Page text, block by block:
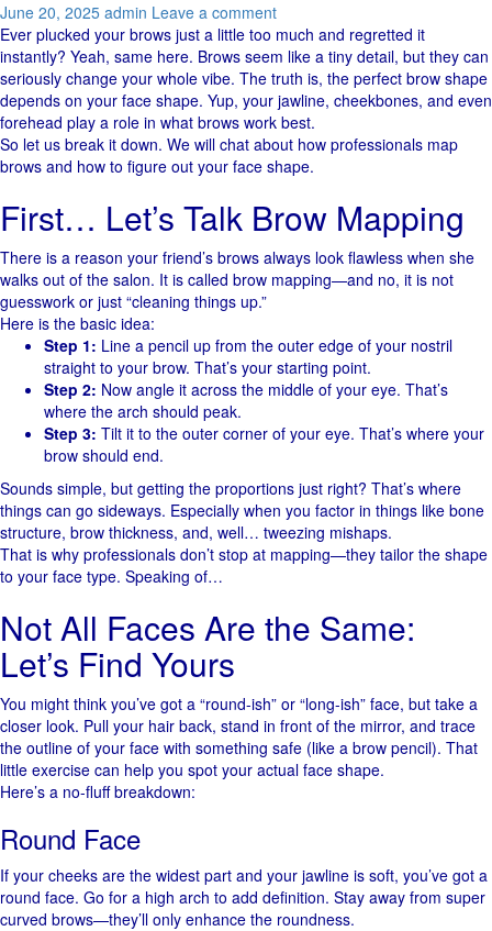
June 20, 2025 admin Leave a comment
Ever plucked your brows just a little too much and regretted it
instantly? Yeah, same here. Brows seem like a tiny detail, but they can
seriously change your whole vibe. The truth is, the perfect brow shape
depends on your face shape. Yup, your jawline, cheekbones, and even
forehead play a role in what brows work best.
So let us break it down. We will chat about how professionals map
brows and how to figure out your face shape.
First… Let’s Talk Brow Mapping
There is a reason your friend’s brows always look flawless when she
walks out of the salon. It is called brow mapping—and no, it is not
guesswork or just “cleaning things up.”
Here is the basic idea:
Step 1: Line a pencil up from the outer edge of your nostril
straight to your brow. That’s your starting point.
Step 2: Now angle it across the middle of your eye. That’s
where the arch should peak.
Step 3: Tilt it to the outer corner of your eye. That’s where your
brow should end.
Sounds simple, but getting the proportions just right? That’s where
things can go sideways. Especially when you factor in things like bone
structure, brow thickness, and, well… tweezing mishaps.
That is why professionals don’t stop at mapping—they tailor the shape
to your face type. Speaking of…
Not All Faces Are the Same:
Let’s Find Yours
You might think you’ve got a “round-ish” or “long-ish” face, but take a
closer look. Pull your hair back, stand in front of the mirror, and trace
the outline of your face with something safe (like a brow pencil). That
little exercise can help you spot your actual face shape.
Here’s a no-fluff breakdown:
Round Face
If your cheeks are the widest part and your jawline is soft, you’ve got a
round face. Go for a high arch to add definition. Stay away from super
curved brows—they’ll only enhance the roundness.